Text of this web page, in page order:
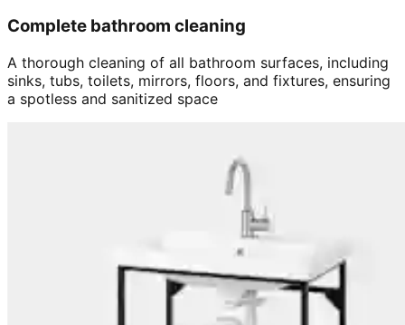
Complete bathroom cleaning
A thorough cleaning of all bathroom surfaces, including
sinks, tubs, toilets, mirrors, floors, and fixtures, ensuring
a spotless and sanitized space